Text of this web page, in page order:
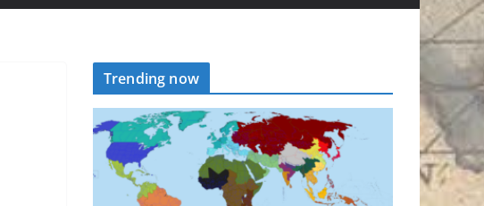
Trending now